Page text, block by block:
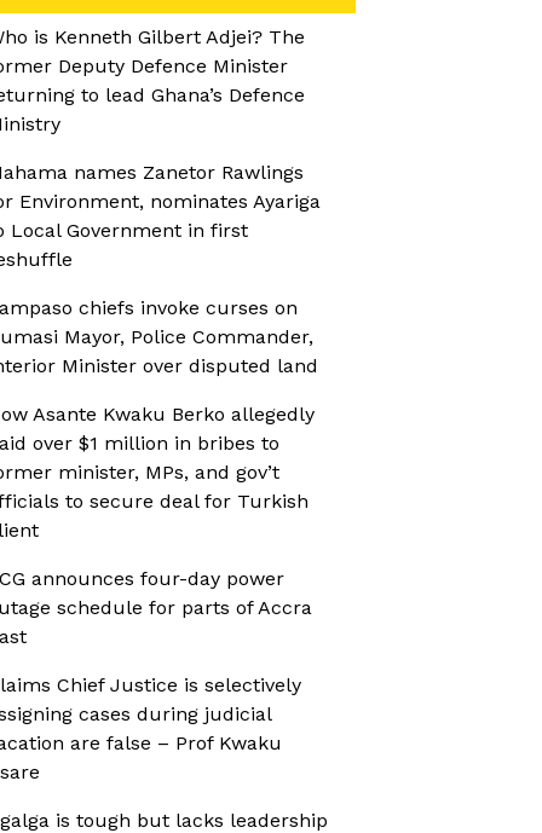
is Kenneth Gilbert Adjei? The
Deputy Defence Minister
to lead Ghana’s Defence
names Zanetor Rawlings
Environment, nominates Ayariga
Local Government in first
chiefs invoke curses on
Mayor, Police Commander,
Minister over disputed land
Asante Kwaku Berko allegedly
over $1 million in bribes to
minister, MPs, and gov’t
to secure deal for Turkish
announces four-day power
schedule for parts of Accra
Chief Justice is selectively
cases during judicial
are false – Prof Kwaku
is tough but lacks leadership